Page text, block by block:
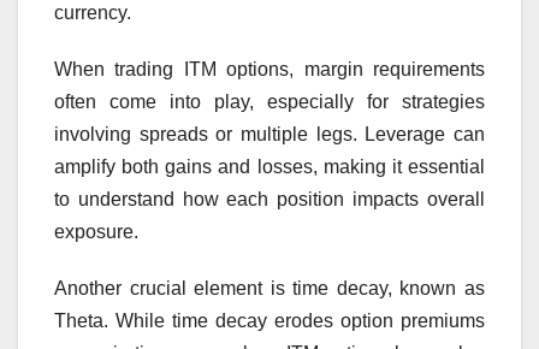
currency.
When trading ITM options, margin requirements
often come into play, especially for strategies
involving spreads or multiple legs. Leverage can
amplify both gains and losses, making it essential
to understand how each position impacts overall
exposure.
Another crucial element is time decay, known as
Theta. While time decay erodes option premiums